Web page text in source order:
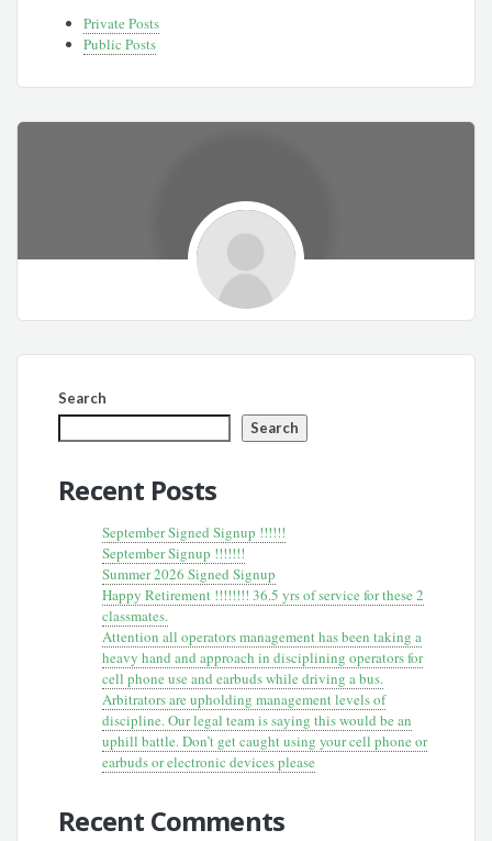
Private Posts
Public Posts
Search
Search
Recent Posts
September Signed Signup !!!!!!
September Signup !!!!!!!
Summer 2026 Signed Signup
Happy Retirement !!!!!!!! 36.5 yrs of service for these 2
classmates.
Attention all operators management has been taking a
heavy hand and approach in disciplining operators for
cell phone use and earbuds while driving a bus.
Arbitrators are upholding management levels of
discipline. Our legal team is saying this would be an
uphill battle. Don’t get caught using your cell phone or
earbuds or electronic devices please
Recent Comments